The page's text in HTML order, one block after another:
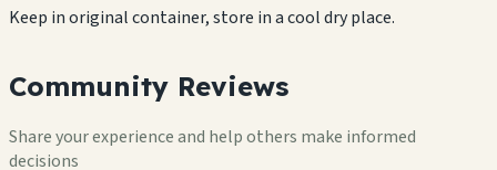
Keep in original container, store in a cool dry place.
Community Reviews
Share your experience and help others make informed
decisions